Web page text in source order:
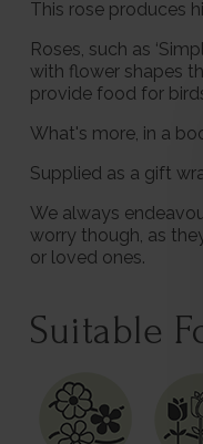
This rose produces
Roses, such as
with flower shapes
provide food for
What's more, in a
Supplied as a gift
We always
worry though, as
or loved ones.
Suitable